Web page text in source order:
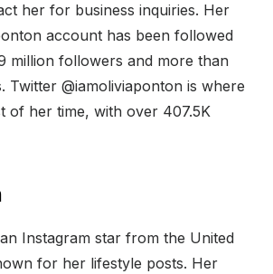
her for business inquiries. Her
account has been followed
million followers and more than
Twitter @iamoliviaponton is where
of her time, with over 407.5K
Instagram star from the United
for her lifestyle posts. Her